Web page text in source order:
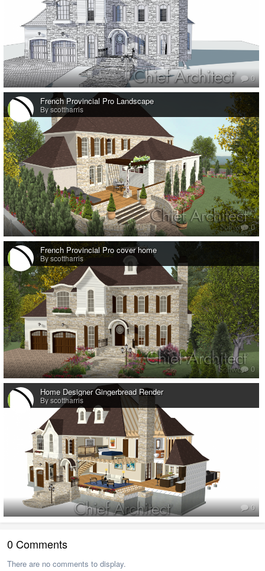
0
French Provincial Pro Landscape
By scottharris
0
French Provincial Pro cover home
By scottharris
0
Home Designer Gingerbread Render
By scottharris
0
0 Comments
There are no comments to display.